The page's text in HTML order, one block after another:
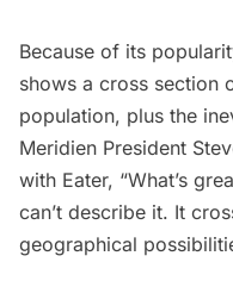
Because of its
shows a cross section
population, plus the
Meridien President
with Eater, “What’s
can’t describe it. It
geographical